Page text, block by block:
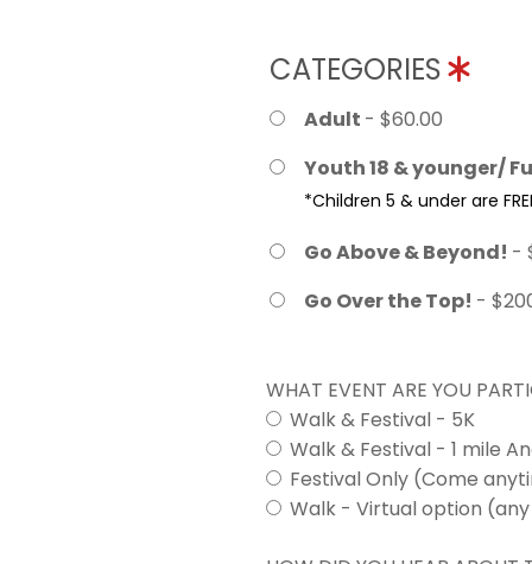
CATEGORIES
Adult - $60.00
Youth 18 & younger/
*Children 5 & under are
Go Above & Beyond! -
Go Over the Top! -
WHAT EVENT ARE YOU
Walk & Festival - 5K
Walk & Festival - 1 mile
Festival Only (Come
Walk - Virtual option